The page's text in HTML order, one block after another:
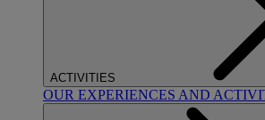
ACTIVITIES
OUR EXPERIENCES AND